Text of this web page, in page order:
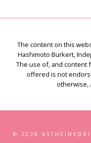
The content on this
Hashimoto Burkert,
The use of, and content
offered is not
otherwise,
© 2026